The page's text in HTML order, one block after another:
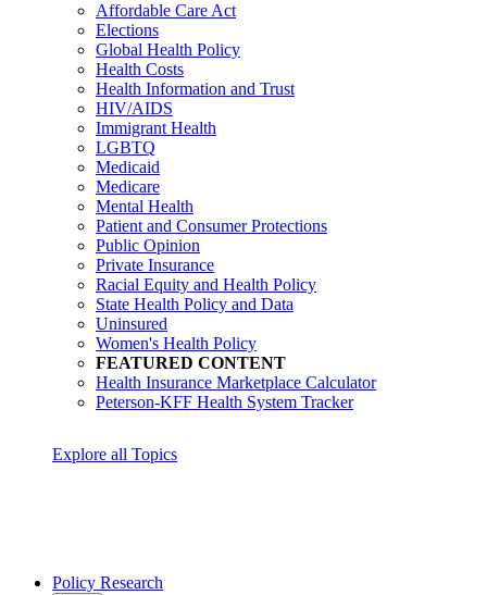
Affordable Care Act
Elections
Global Health Policy
Health Costs
Health Information and Trust
HIV/AIDS
Immigrant Health
LGBTQ
Medicaid
Medicare
Mental Health
Patient and Consumer Protections
Public Opinion
Private Insurance
Racial Equity and Health Policy
State Health Policy and Data
Uninsured
Women's Health Policy
FEATURED CONTENT
Health Insurance Marketplace Calculator
Peterson-KFF Health System Tracker
Explore all Topics
Policy Research